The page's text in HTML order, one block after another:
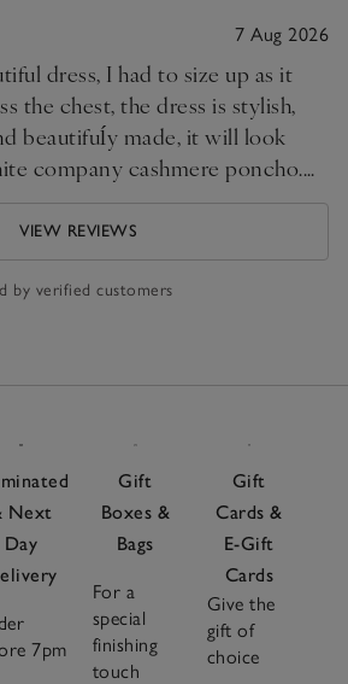
7 Aug 2026
dress, I had to size up as it
the chest, the dress is stylish,
beautifuĺy made, it will look
company cashmere poncho.
is the length as I will have to
shortened.
VIEW REVIEWS
by verified customers
Next
Day
7pm
Gift
Boxes &
Bags
For a
special
finishing
touch
Gift
Cards &
E-Gift
Cards
Give the
gift of
choice